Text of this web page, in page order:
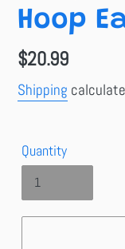
Hoop
Regular
price
$20.99
Shipping
Quantity